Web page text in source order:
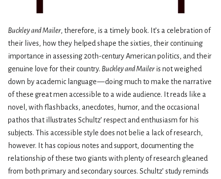
Buckley and Mailer, therefore, is a timely book. It’s a celebration of
their lives, how they helped shape the sixties, their continuing
importance in assessing 20th-century American politics, and their
genuine love for their country. Buckley and Maileris not weighed
down by academic language — doing much to make the narrative
of these great men accessible to a wide audience. It reads like a
novel, with flashbacks, anecdotes, humor, and the occasional
pathos that illustrates Schultz’ respect and enthusiasm for his
subjects. This accessible style does not belie a lack of research,
however. It has copious notes and support, documenting the
relationship of these two giants with plenty of research gleaned
from both primary and secondary sources. Schultz’ study reminds